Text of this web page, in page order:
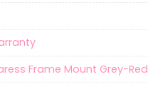
Frame Mount Grey-Red